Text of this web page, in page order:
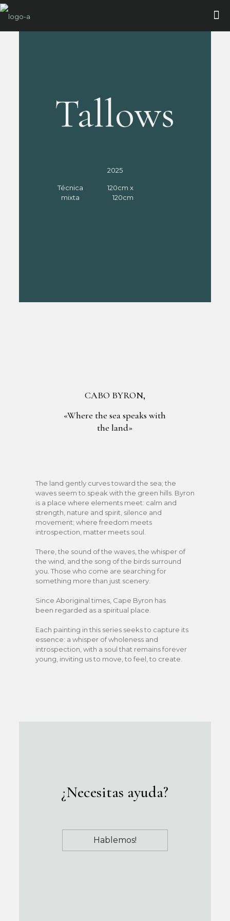
Tallows
2025
Técnica
mixta
120cm x
120cm
CABO BYRON,
«Where the sea speaks with
the land»
The land gently curves toward the sea; the
waves seem to speak with the green hills. Byron
is a place where elements meet: calm and
strength, nature and spirit, silence and
movement; where freedom meets
introspection, matter meets soul.
There, the sound of the waves, the whisper of
the wind, and the song of the birds surround
you. Those who come are searching for
something more than just scenery.
Since Aboriginal times, Cape Byron has
been regarded as a spiritual place.
Each painting in this series seeks to capture its
essence: a whisper of wholeness and
introspection, with a soul that remains forever
young, inviting us to move, to feel, to create.
¿Necesitas ayuda?
Hablemos!